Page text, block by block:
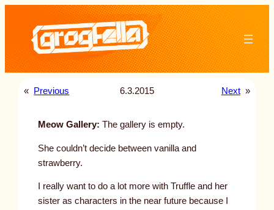
content
« Previous 6.3.2015 Next »
Meow Gallery: The gallery is empty.
She couldn’t decide between vanilla and
strawberry.
I really want to do a lot more with Truffle and her
sister as characters in the near future because I